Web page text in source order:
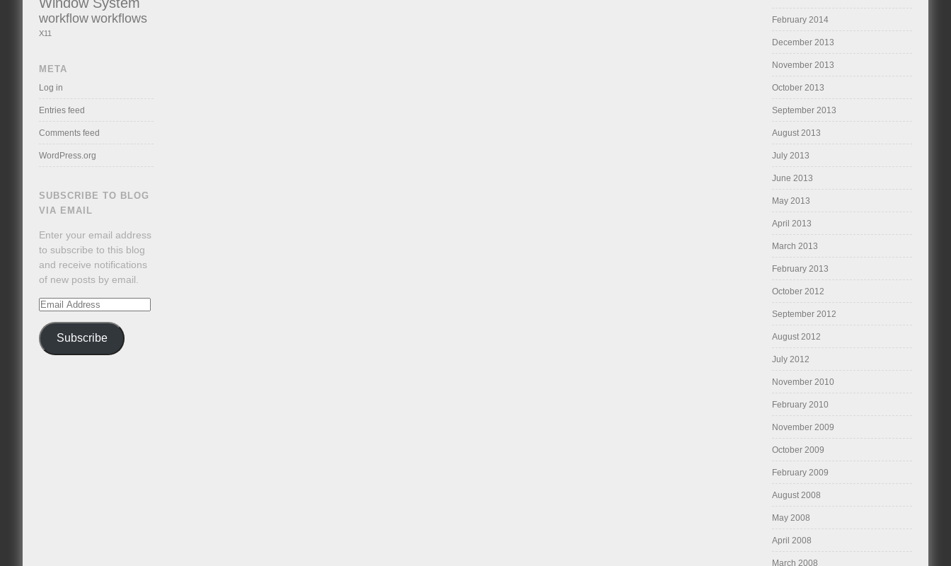
workflow workflows
X11
META
Log in
Entries feed
Comments feed
WordPress.org
SUBSCRIBE TO BLOG
VIA EMAIL
Enter your email address
to subscribe to this blog
and receive notifications
of new posts by email.
Email
Subscribe
February 2014
December 2013
November 2013
October 2013
September 2013
August 2013
July 2013
June 2013
May 2013
April 2013
March 2013
February 2013
October 2012
September 2012
August 2012
July 2012
November 2010
February 2010
November 2009
October 2009
February 2009
August 2008
May 2008
April 2008
March 2008